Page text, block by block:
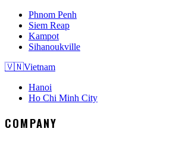
Phnom Penh
Siem Reap
Kampot
Sihanoukville
🇻🇳Vietnam
Hanoi
Ho Chi Minh City
COMPANY